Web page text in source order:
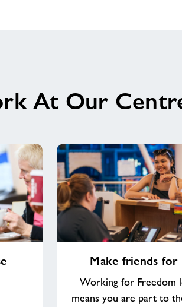
Team
at
Centre
At Our
Make friends for
Working for Freedom
means you are part to